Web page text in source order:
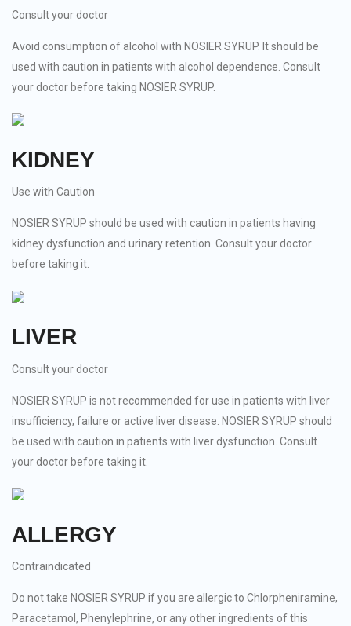
Consult your doctor
Avoid consumption of alcohol with NOSIER SYRUP. It should be
used with caution in patients with alcohol dependence. Consult
your doctor before taking NOSIER SYRUP.
KIDNEY
Use with Caution
NOSIER SYRUP should be used with caution in patients having
kidney dysfunction and urinary retention. Consult your doctor
before taking it.
LIVER
Consult your doctor
NOSIER SYRUP is not recommended for use in patients with liver
insufficiency, failure or active liver disease. NOSIER SYRUP should
be used with caution in patients with liver dysfunction. Consult
your doctor before taking it.
ALLERGY
Contraindicated
Do not take NOSIER SYRUP if you are allergic to Chlorpheniramine,
Paracetamol, Phenylephrine, or any other ingredients of this